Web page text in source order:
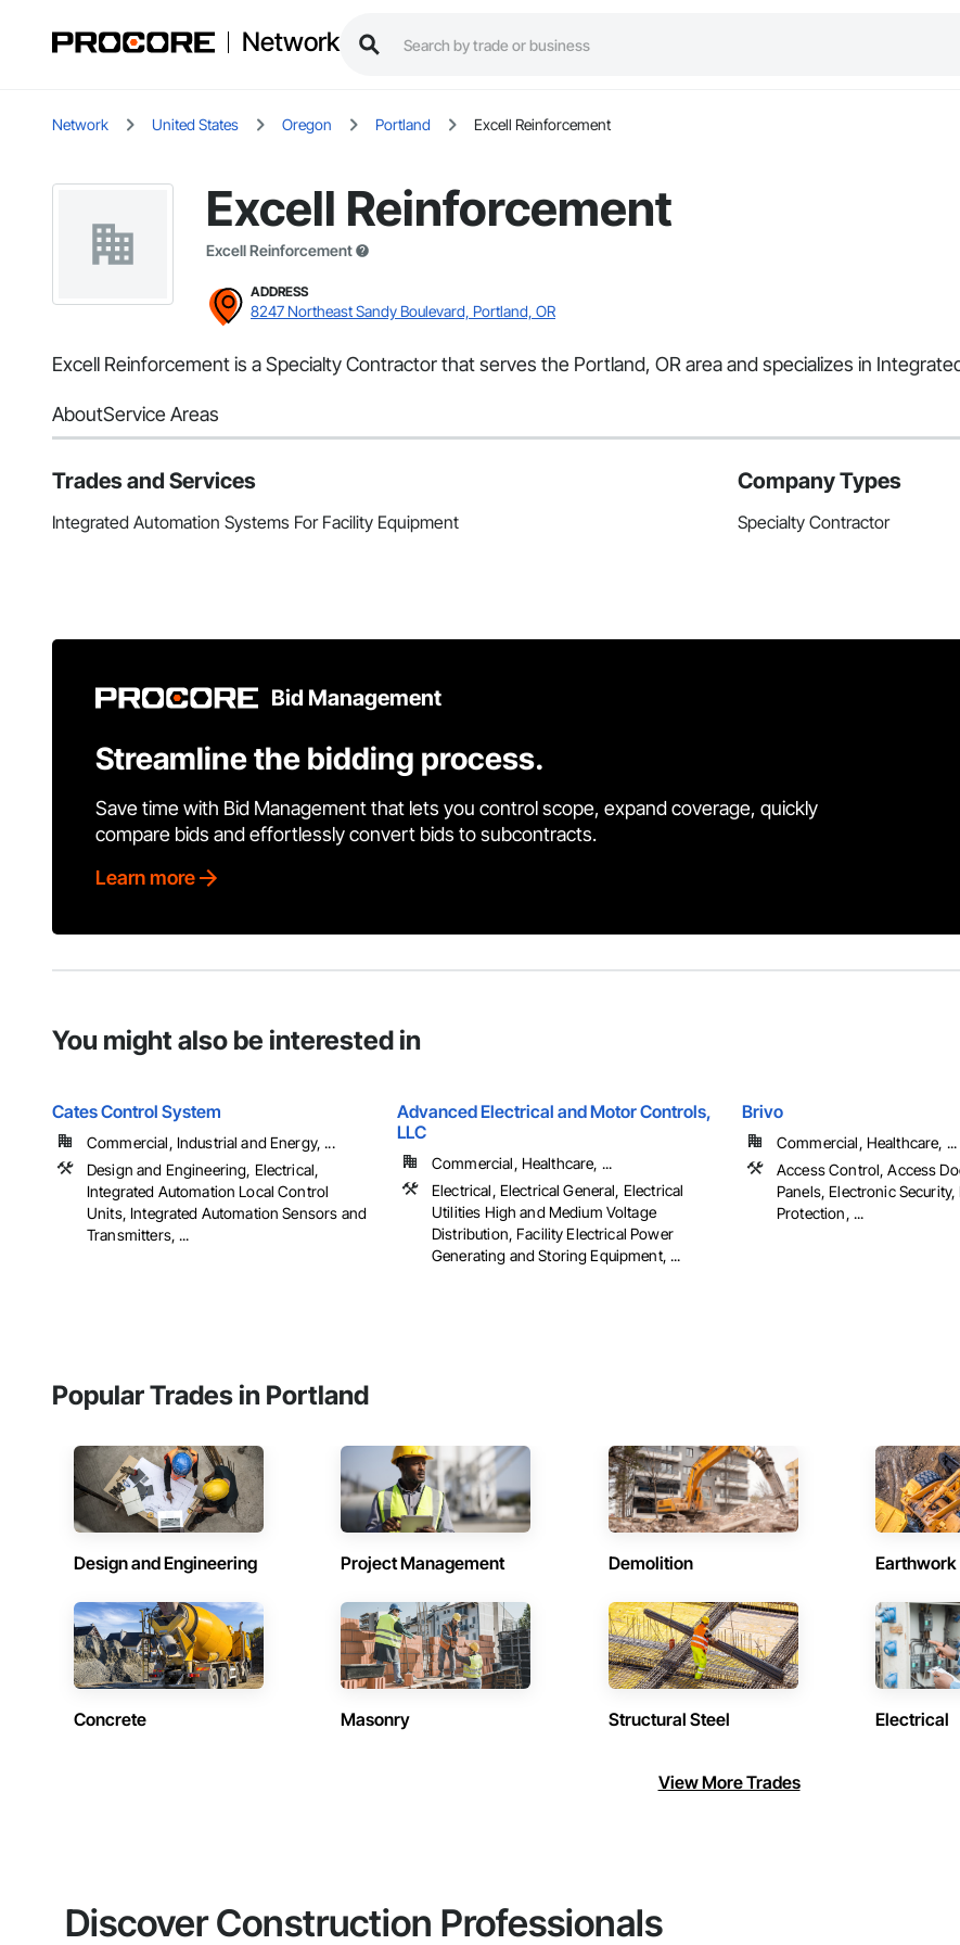
Network
Network United States Oregon Portland Excell Reinforcement
Excell Reinforcement
Excell Reinforcement
ADDRESS
8247 Northeast Sandy Boulevard, Portland, OR
Excell Reinforcement is a Specialty Contractor that serves the Portland, OR area and specializes in
AboutService Areas
Trades and Services
Integrated Automation Systems For Facility Equipment
Company Types
Specialty Contractor
Bid Management
Streamline the bidding process.
Save time with Bid Management that lets you control scope, expand coverage, quickly
compare bids and effortlessly convert bids to subcontracts.
Learn more
You might also be interested in
Cates Control System
Commercial, Industrial and Energy, ...
Design and Engineering, Electrical,
Integrated Automation Local Control
Units, Integrated Automation Sensors and
Transmitters, ...
Advanced Electrical and Motor Controls,
LLC
Commercial, Healthcare, ...
Electrical, Electrical General, Electrical
Utilities High and Medium Voltage
Distribution, Facility Electrical Power
Generating and Storing Equipment, ...
Brivo
Commercial, Healthcare, ...
Access Control, Access
Panels, Electronic Security,
Protection, ...
Popular Trades in Portland
Design and Engineering Project Management Demolition Earthwork
Concrete Masonry Structural Steel Electrical
View More Trades
Discover Construction Professionals